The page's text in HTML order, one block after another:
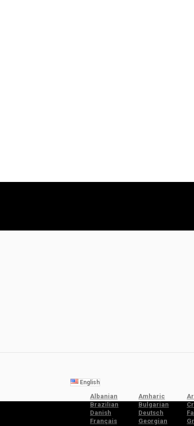
English
Albanian Amharic
Brazilian
Bulgarian
Danish
Deutsch
Français
Georgian